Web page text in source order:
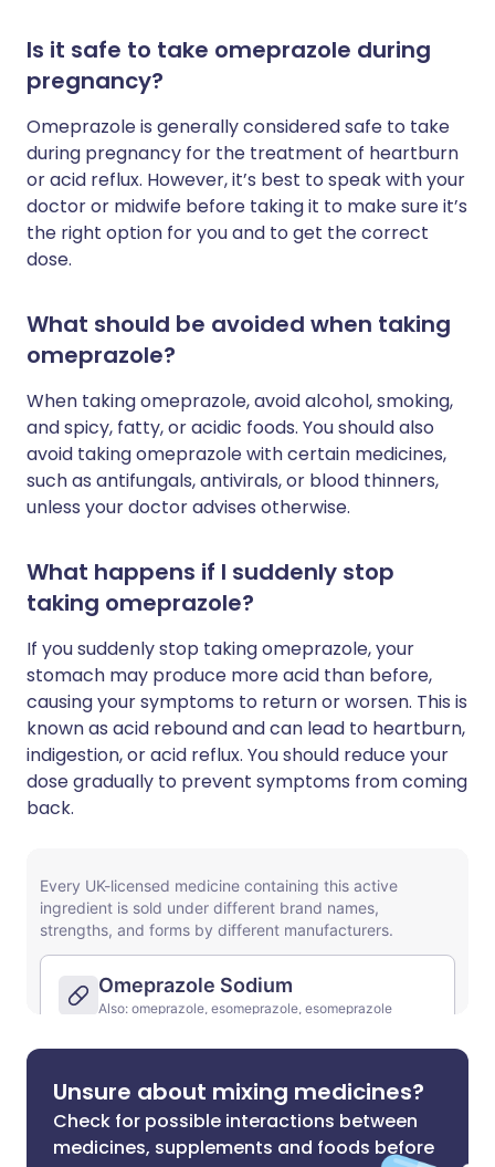
Is it safe to take omeprazole during
pregnancy?
Omeprazole is generally considered safe to take
during pregnancy for the treatment of heartburn
or acid reflux. However, it’s best to speak with your
doctor or midwife before taking it to make sure it’s
the right option for you and to get the correct
dose.
What should be avoided when taking
omeprazole?
When taking omeprazole, avoid alcohol, smoking,
and spicy, fatty, or acidic foods. You should also
avoid taking omeprazole with certain medicines,
such as antifungals, antivirals, or blood thinners,
unless your doctor advises otherwise.
What happens if I suddenly stop
taking omeprazole?
If you suddenly stop taking omeprazole, your
stomach may produce more acid than before,
causing your symptoms to return or worsen. This is
known as acid rebound and can lead to heartburn,
indigestion, or acid reflux. You should reduce your
dose gradually to prevent symptoms from coming
back.
Unsure about mixing medicines?
Check for possible interactions between
medicines, supplements and foods before